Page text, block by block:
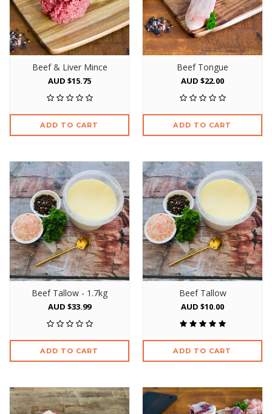
Beef & Liver Mince
AUD $15.75
ADD TO CART
Beef Tongue
AUD $22.00
ADD TO CART
Beef Tallow - 1.7kg
AUD $33.99
ADD TO CART
Beef Tallow
AUD $10.00
ADD TO CART